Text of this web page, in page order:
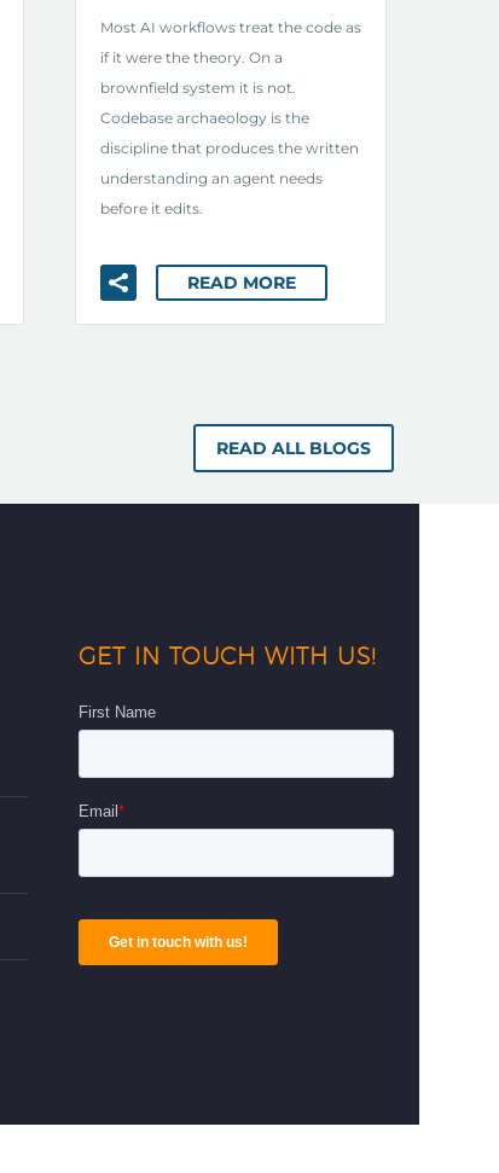
Most AI workflows treat the code as
if it were the theory. On a
brownfield system it is not.
Codebase archaeology is the
discipline that produces the written
understanding an agent needs
before it edits.
READ MORE
READ ALL BLOGS
GET IN TOUCH WITH US!